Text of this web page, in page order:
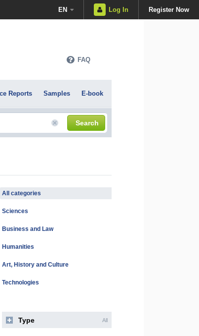
EN Log In Register Now
FAQ
Reports Samples E-book
Search
All categories
Sciences
Business and Law
Humanities
Art, History and Culture
Technologies
Type All